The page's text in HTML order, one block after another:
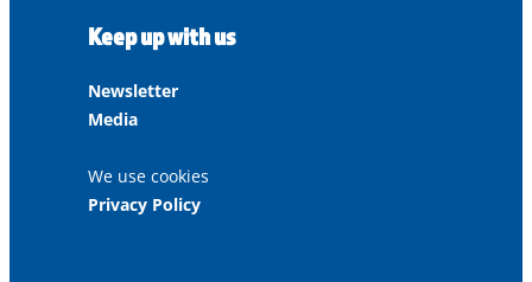
Keep up with us
Newsletter
Media
We use cookies
Privacy Policy